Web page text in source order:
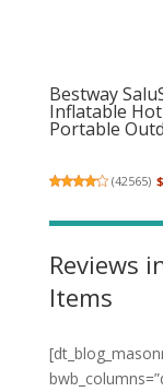
Bestway
Inflatable
Portable
(42565)
Reviews
Items